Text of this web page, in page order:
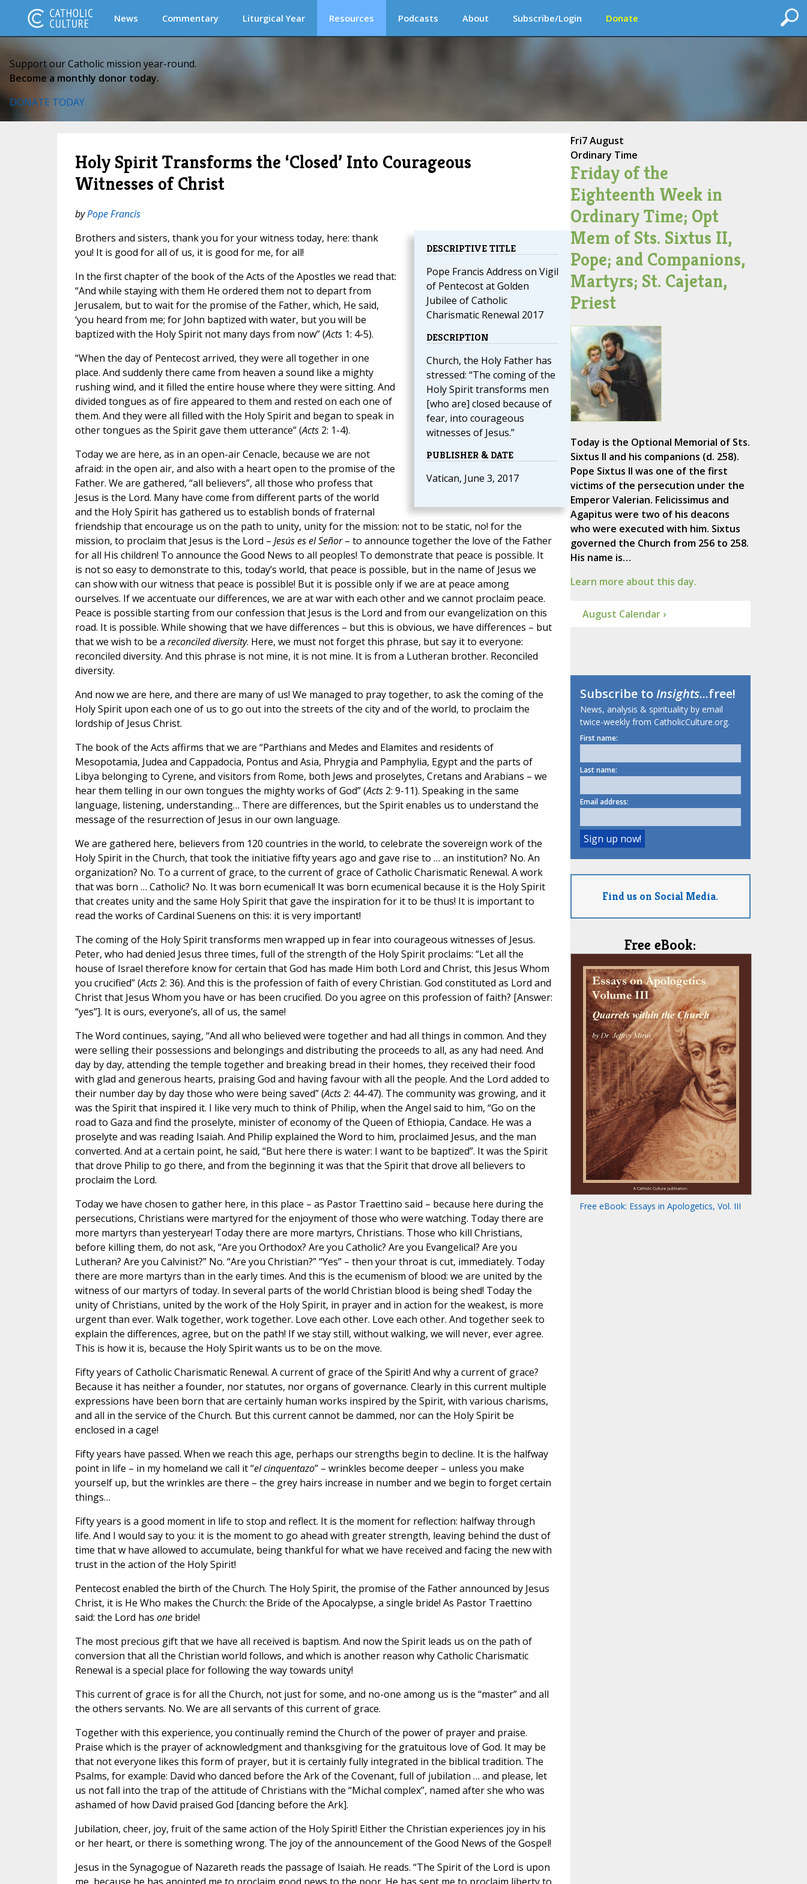
News Commentary Liturgical Year Resources Podcasts About Subscribe/Login Donate
Support our Catholic mission year-round.
Become a monthly donor today.
DONATE TODAY
Holy Spirit Transforms the ‘Closed’ Into Courageous
Witnesses of Christ
byPope Francis
DESCRIPTIVE TITLE
Pope Francis Address on Vigil
of Pentecost at Golden
Jubilee of Catholic
Charismatic Renewal 2017
DESCRIPTION
Church, the Holy Father has
stressed: “The coming of the
Holy Spirit transforms men
[who are] closed because of
fear, into courageous
witnesses of Jesus.”
PUBLISHER & DATE
Vatican, June 3, 2017
Brothers and sisters, thank you for your witness today, here: thank
you! It is good for all of us, it is good for me, for all!
In the first chapter of the book of the Acts of the Apostles we read that:
“And while staying with them He ordered them not to depart from
Jerusalem, but to wait for the promise of the Father, which, He said,
‘you heard from me; for John baptized with water, but you will be
baptized with the Holy Spirit not many days from now” (Acts 1: 4-5).
“When the day of Pentecost arrived, they were all together in one
place. And suddenly there came from heaven a sound like a mighty
rushing wind, and it filled the entire house where they were sitting. And
divided tongues as of fire appeared to them and rested on each one of
them. And they were all filled with the Holy Spirit and began to speak in
other tongues as the Spirit gave them utterance” (Acts 2: 1-4).
Today we are here, as in an open-air Cenacle, because we are not
afraid: in the open air, and also with a heart open to the promise of the
Father. We are gathered, “all believers”, all those who profess that
Jesus is the Lord. Many have come from different parts of the world
and the Holy Spirit has gathered us to establish bonds of fraternal
friendship that encourage us on the path to unity, unity for the mission: not to be static, no! for the
mission, to proclaim that Jesus is the Lord – Jesús es el Señor– to announce together the love of the Father
for all His children! To announce the Good News to all peoples! To demonstrate that peace is possible. It
is not so easy to demonstrate to this, today’s world, that peace is possible, but in the name of Jesus we
can show with our witness that peace is possible! But it is possible only if we are at peace among
ourselves. If we accentuate our differences, we are at war with each other and we cannot proclaim peace.
Peace is possible starting from our confession that Jesus is the Lord and from our evangelization on this
road. It is possible. While showing that we have differences – but this is obvious, we have differences – but
that we wish to be a reconciled diversity. Here, we must not forget this phrase, but say it to everyone:
reconciled diversity. And this phrase is not mine, it is not mine. It is from a Lutheran brother. Reconciled
diversity.
And now we are here, and there are many of us! We managed to pray together, to ask the coming of the
Holy Spirit upon each one of us to go out into the streets of the city and of the world, to proclaim the
lordship of Jesus Christ.
The book of the Acts affirms that we are “Parthians and Medes and Elamites and residents of
Mesopotamia, Judea and Cappadocia, Pontus and Asia, Phrygia and Pamphylia, Egypt and the parts of
Libya belonging to Cyrene, and visitors from Rome, both Jews and proselytes, Cretans and Arabians – we
hear them telling in our own tongues the mighty works of God” (Acts 2: 9-11). Speaking in the same
language, listening, understanding… There are differences, but the Spirit enables us to understand the
message of the resurrection of Jesus in our own language.
We are gathered here, believers from 120 countries in the world, to celebrate the sovereign work of the
Holy Spirit in the Church, that took the initiative fifty years ago and gave rise to … an institution? No. An
organization? No. To a current of grace, to the current of grace of Catholic Charismatic Renewal. A work
that was born … Catholic? No. It was born ecumenical! It was born ecumenical because it is the Holy Spirit
that creates unity and the same Holy Spirit that gave the inspiration for it to be thus! It is important to
read the works of Cardinal Suenens on this: it is very important!
The coming of the Holy Spirit transforms men wrapped up in fear into courageous witnesses of Jesus.
Peter, who had denied Jesus three times, full of the strength of the Holy Spirit proclaims: “Let all the
house of Israel therefore know for certain that God has made Him both Lord and Christ, this Jesus Whom
you crucified” (Acts 2: 36). And this is the profession of faith of every Christian. God constituted as Lord and
Christ that Jesus Whom you have or has been crucified. Do you agree on this profession of faith? [Answer:
“yes”]. It is ours, everyone’s, all of us, the same!
The Word continues, saying, “And all who believed were together and had all things in common. And they
were selling their possessions and belongings and distributing the proceeds to all, as any had need. And
day by day, attending the temple together and breaking bread in their homes, they received their food
with glad and generous hearts, praising God and having favour with all the people. And the Lord added to
their number day by day those who were being saved” (Acts 2: 44-47). The community was growing, and it
was the Spirit that inspired it. I like very much to think of Philip, when the Angel said to him, “Go on the
road to Gaza and find the proselyte, minister of economy of the Queen of Ethiopia, Candace. He was a
proselyte and was reading Isaiah. And Philip explained the Word to him, proclaimed Jesus, and the man
converted. And at a certain point, he said, “But here there is water: I want to be baptized”. It was the Spirit
that drove Philip to go there, and from the beginning it was that the Spirit that drove all believers to
proclaim the Lord.
Today we have chosen to gather here, in this place – as Pastor Traettino said – because here during the
persecutions, Christians were martyred for the enjoyment of those who were watching. Today there are
more martyrs than yesteryear! Today there are more martyrs, Christians. Those who kill Christians,
before killing them, do not ask, “Are you Orthodox? Are you Catholic? Are you Evangelical? Are you
Lutheran? Are you Calvinist?” No. “Are you Christian?” “Yes” – then your throat is cut, immediately. Today
there are more martyrs than in the early times. And this is the ecumenism of blood: we are united by the
witness of our martyrs of today. In several parts of the world Christian blood is being shed! Today the
unity of Christians, united by the work of the Holy Spirit, in prayer and in action for the weakest, is more
urgent than ever. Walk together, work together. Love each other. Love each other. And together seek to
explain the differences, agree, but on the path! If we stay still, without walking, we will never, ever agree.
This is how it is, because the Holy Spirit wants us to be on the move.
Fifty years of Catholic Charismatic Renewal. A current of grace of the Spirit! And why a current of grace?
Because it has neither a founder, nor statutes, nor organs of governance. Clearly in this current multiple
expressions have been born that are certainly human works inspired by the Spirit, with various charisms,
and all in the service of the Church. But this current cannot be dammed, nor can the Holy Spirit be
enclosed in a cage!
Fifty years have passed. When we reach this age, perhaps our strengths begin to decline. It is the halfway
point in life – in my homeland we call it “el cinquentazo” – wrinkles become deeper – unless you make
yourself up, but the wrinkles are there – the grey hairs increase in number and we begin to forget certain
things…
Fifty years is a good moment in life to stop and reflect. It is the moment for reflection: halfway through
life. And I would say to you: it is the moment to go ahead with greater strength, leaving behind the dust of
time that w have allowed to accumulate, being thankful for what we have received and facing the new with
trust in the action of the Holy Spirit!
Pentecost enabled the birth of the Church. The Holy Spirit, the promise of the Father announced by Jesus
Christ, it is He Who makes the Church: the Bride of the Apocalypse, a single bride! As Pastor Traettino
said: the Lord has one bride!
The most precious gift that we have all received is baptism. And now the Spirit leads us on the path of
conversion that all the Christian world follows, and which is another reason why Catholic Charismatic
Renewal is a special place for following the way towards unity!
This current of grace is for all the Church, not just for some, and no-one among us is the “master” and all
the others servants. No. We are all servants of this current of grace.
Together with this experience, you continually remind the Church of the power of prayer and praise.
Praise which is the prayer of acknowledgment and thanksgiving for the gratuitous love of God. It may be
that not everyone likes this form of prayer, but it is certainly fully integrated in the biblical tradition. The
Psalms, for example: David who danced before the Ark of the Covenant, full of jubilation … and please, let
us not fall into the trap of the attitude of Christians with the “Michal complex”, named after she who was
ashamed of how David praised God [dancing before the Ark].
Jubilation, cheer, joy, fruit of the same action of the Holy Spirit! Either the Christian experiences joy in his
or her heart, or there is something wrong. The joy of the announcement of the Good News of the Gospel!
Jesus in the Synagogue of Nazareth reads the passage of Isaiah. He reads. “The Spirit of the Lord is upon
Fri7 August
Ordinary Time
Friday of the
Eighteenth Week in
Ordinary Time; Opt
Mem of Sts. Sixtus II,
Pope; and Companions,
Martyrs; St. Cajetan,
Priest
Today is the Optional Memorial of Sts.
Sixtus II and his companions (d. 258).
Pope Sixtus II was one of the first
victims of the persecution under the
Emperor Valerian. Felicissimus and
Agapitus were two of his deacons
who were executed with him. Sixtus
governed the Church from 256 to 258.
His name is…
Learn more about this day.
August Calendar ›
Subscribe toInsights...free!
News, analysis & spirituality by email
twice-weekly from CatholicCulture.org.
First name:
Last name:
Email address:
Find us on Social Media.
Free eBook:
Free eBook: Essays in Apologetics, Vol. III